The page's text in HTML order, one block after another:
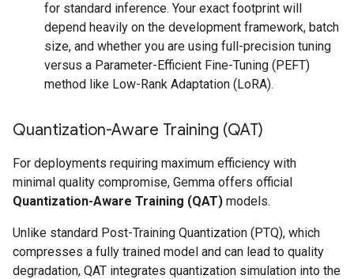
for standard inference. Your exact footprint will
depend heavily on the development framework, batch
size, and whether you are using full-precision tuning
versus a Parameter-Efficient Fine-Tuning (PEFT)
method like Low-Rank Adaptation (LoRA).
Quantization-Aware Training (QAT)
For deployments requiring maximum efficiency with
minimal quality compromise, Gemma offers official
Quantization-Aware Training (QAT) models.
Unlike standard Post-Training Quantization (PTQ), which
compresses a fully trained model and can lead to quality
degradation, QAT integrates quantization simulation into the